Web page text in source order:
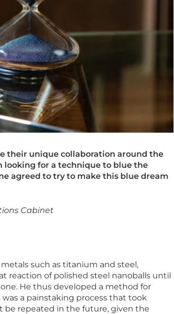
their unique collaboration around the
looking for a technique to blue the
agreed to try to make this blue dream
Cabinet
such as titanium and steel,
reaction of polished steel nanoballs until
He thus developed a method for
was a painstaking process that took
be repeated in the future, given the